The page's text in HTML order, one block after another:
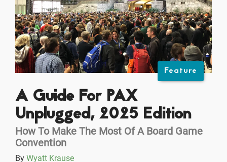
Feature
A Guide For PAX
Unplugged, 2025 Edition
How To Make The Most Of A Board Game
Convention
By Wyatt Krause